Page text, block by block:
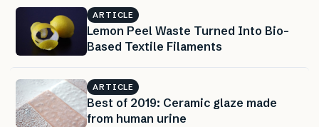
ARTICLE
Lemon Peel Waste Turned Into Bio-
Based Textile Filaments
ARTICLE
Best of 2019: Ceramic glaze made
from human urine